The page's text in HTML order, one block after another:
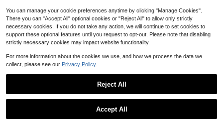
Save $27.07
ustproof Front Loading Large Plasti
c Closet Shoe Rack
1other sellers Save $58.66
Local
ge, Entryway Bench With Cushion &
1
You can manage your cookie preferences anytime by clicking "Manage Cookies".
There you can "Accept All" optional cookies or "Reject All" to allow only strictly
necessary cookies. If you do not take any action, we will continue to set cookies to
support these optional features until you request to opt-out. Please note that disabling
strictly necessary cookies may impact website functionality.
For more information about the cookies we use, and how we process the data we
collect, please see our Privacy Policy.
Reject All
Accept All